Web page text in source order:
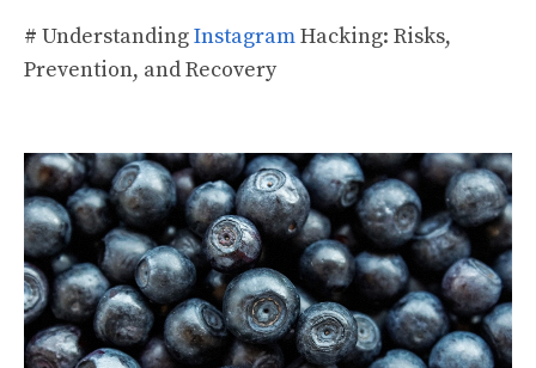
# UnderstandingInstagramHacking: Risks,
Prevention, and Recovery